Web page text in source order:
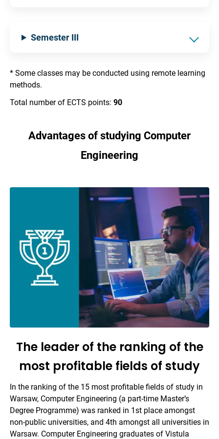
Semester III
* Some classes may be conducted using remote learning
methods.
Total number of ECTS points: 90
Advantages of studying Computer
Engineering
The leader of the ranking of the
most profitable fields of study
In the ranking of the 15 most profitable fields of study in
Warsaw, Computer Engineering (a part-time Master’s
Degree Programme) was ranked in 1st place amongst
non-public universities, and 4th amongst all universities in
Warsaw. Computer Engineering graduates of Vistula